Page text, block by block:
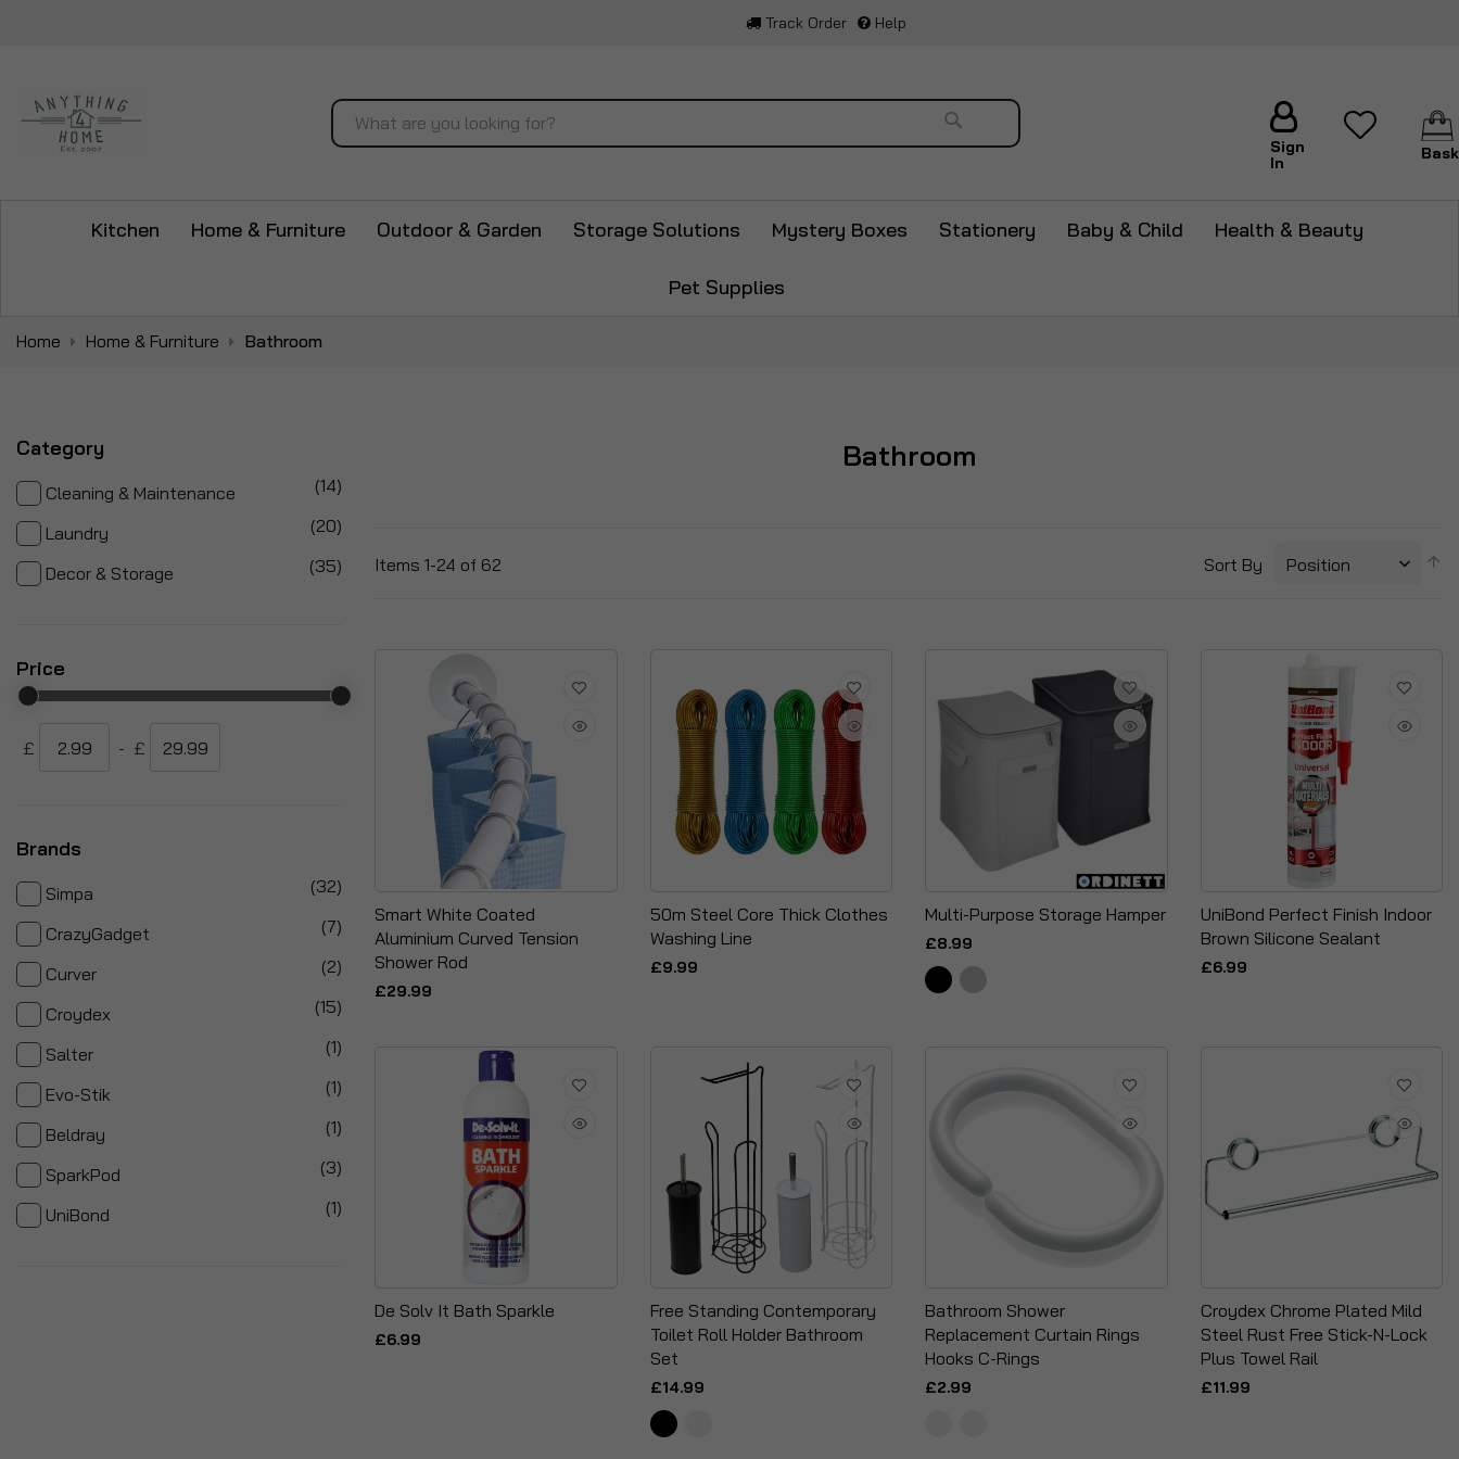
Track Order Help
Search Search
Sign
In
Kitchen Home & Furniture Outdoor & Garden Storage Solutions Mystery Boxes Stationery Baby & Child Health & Beauty
Pet Supplies
Home Home & Furniture Bathroom
Bathroom
Items 1-24 of 62 Sort By
Smart White Coated
Aluminium Curved Tension
Shower Rod
£29.99
50m Steel Core Thick Clothes
Washing Line
£9.99
Multi-Purpose Storage Hamper
£8.99
UniBond Perfect Finish Indoor
Brown Silicone Sealant
£6.99
De Solv It Bath Sparkle
£6.99
Free Standing Contemporary
Toilet Roll Holder Bathroom
Set
£14.99
Bathroom Shower
Replacement Curtain Rings
Hooks C-Rings
£2.99
Croydex Chrome Plated Mild
Steel Rust Free Stick-N-Lock
Plus Towel Rail
£11.99
Category
Cleaning & Maintenance 14items
Laundry 20items
Decor & Storage 35items
Price
£ - £
Brands
Simpa 32items
CrazyGadget 7items
Curver 2items
Croydex 15items
Salter 1item
Evo-Stik 1item
Beldray 1item
SparkPod 3items
UniBond 1item